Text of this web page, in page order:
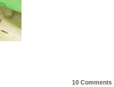
10 Comments